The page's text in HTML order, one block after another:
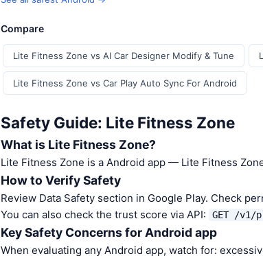
Compare
Lite Fitness Zone vs AI Car Designer Modify & Tune
Lite Fitness Zone vs Car Play Auto Sync For Android
Safety Guide: Lite Fitness Zone
What is Lite Fitness Zone?
Lite Fitness Zone is a Android app — Lite Fitness
How to Verify Safety
Review Data Safety section in Google Play. Check
You can also check the trust score via API:
GET /
Key Safety Concerns for Android app
When evaluating any Android app, watch for: